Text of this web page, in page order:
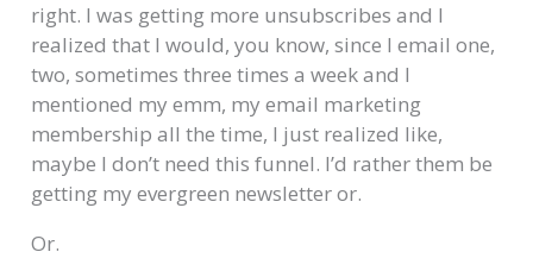
right. I was getting more unsubscribes and I
realized that I would, you know, since I email one,
two, sometimes three times a week and I
mentioned my emm, my email marketing
membership all the time, I just realized like,
maybe I don’t need this funnel. I’d rather them be
getting my evergreen newsletter or.
Or.